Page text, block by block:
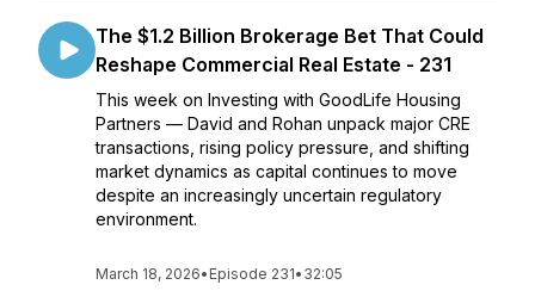
The $1.2 Billion Brokerage Bet That Could
Reshape Commercial Real Estate - 231
This week on Investing with GoodLife Housing
Partners — David and Rohan unpack major CRE
transactions, rising policy pressure, and shifting
market dynamics as capital continues to move
despite an increasingly uncertain regulatory
environment.
March 18, 2026• Episode 231• 32:05